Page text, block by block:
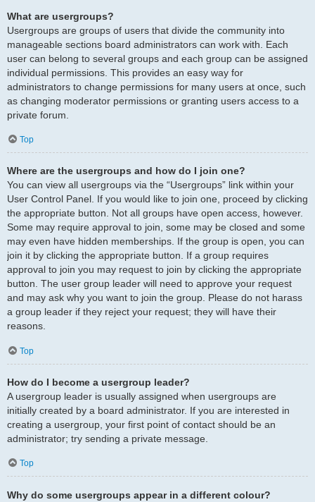
What are usergroups?
Usergroups are groups of users that divide the community into
manageable sections board administrators can work with. Each
user can belong to several groups and each group can be assigned
individual permissions. This provides an easy way for
administrators to change permissions for many users at once, such
as changing moderator permissions or granting users access to a
private forum.
Top
Where are the usergroups and how do I join one?
You can view all usergroups via the “Usergroups” link within your
User Control Panel. If you would like to join one, proceed by clicking
the appropriate button. Not all groups have open access, however.
Some may require approval to join, some may be closed and some
may even have hidden memberships. If the group is open, you can
join it by clicking the appropriate button. If a group requires
approval to join you may request to join by clicking the appropriate
button. The user group leader will need to approve your request
and may ask why you want to join the group. Please do not harass
a group leader if they reject your request; they will have their
reasons.
Top
How do I become a usergroup leader?
A usergroup leader is usually assigned when usergroups are
initially created by a board administrator. If you are interested in
creating a usergroup, your first point of contact should be an
administrator; try sending a private message.
Top
Why do some usergroups appear in a different colour?